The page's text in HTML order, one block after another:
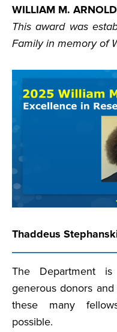
WILLIAM M.
This award was
Family in memory of
Thaddeus
The Department
generous donors
these many
possible.